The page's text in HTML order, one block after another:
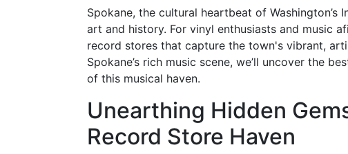
Spokane, the cultural heartbeat of
art and history. For vinyl enthusiasts and music
record stores that capture the town's vibrant,
Spokane’s rich music scene, we’ll uncover the
of this musical haven.
Unearthing Hidden
Record Store Haven